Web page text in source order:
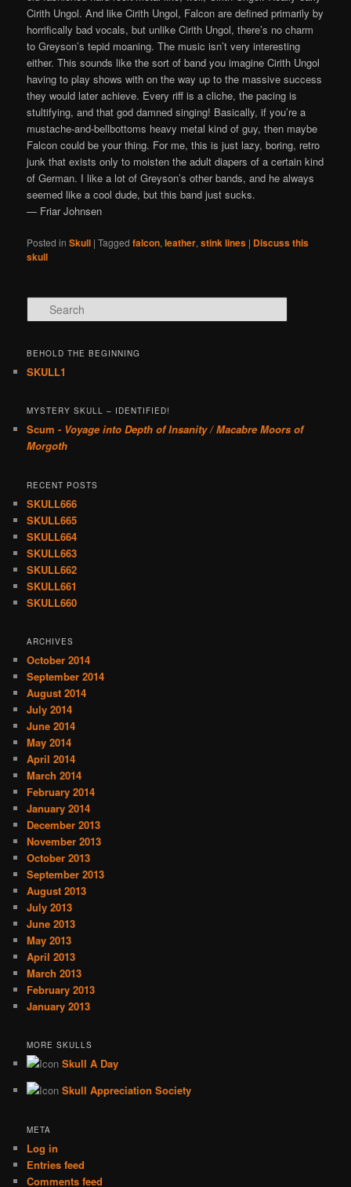
Cirith Ungol. And like Cirith Ungol, Falcon are defined primarily by
horrifically bad vocals, but unlike Cirith Ungol, there’s no charm
to Greyson’s tepid moaning. The music isn’t very interesting
either. This sounds like the sort of band you imagine Cirith Ungol
having to play shows with on the way up to the massive success
they would later achieve. Every riff is a cliche, the pacing is
stultifying, and that god damned singing! Basically, if you’re a
mustache-and-bellbottoms heavy metal kind of guy, then maybe
Falcon could be your thing. For me, this is just lazy, boring, retro
junk that exists only to moisten the adult diapers of a certain kind
of German. I like a lot of Greyson’s other bands, and he always
seemed like a cool dude, but this band just sucks.
— Friar Johnsen
Posted in Skull |Tagged falcon,leather,stink lines | Discuss this
skull
Search
BEHOLD THE BEGINNING
SKULL1
MYSTERY SKULL – IDENTIFIED!
Scum - Voyage into Depth of Insanity / Macabre Moors of
Morgoth
RECENT POSTS
SKULL666
SKULL665
SKULL664
SKULL663
SKULL662
SKULL661
SKULL660
ARCHIVES
October 2014
September 2014
August 2014
July 2014
June 2014
May 2014
April 2014
March 2014
February 2014
January 2014
December 2013
November 2013
October 2013
September 2013
August 2013
July 2013
June 2013
May 2013
April 2013
March 2013
February 2013
January 2013
MORE SKULLS
Skull A Day
Skull Appreciation Society
META
Log in
Entries feed
Comments feed